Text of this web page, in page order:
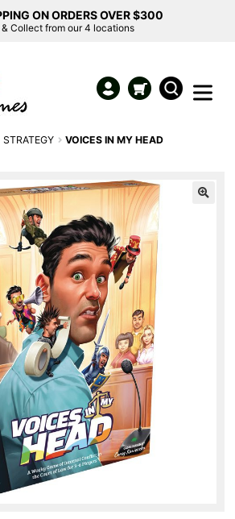
ON ORDERS OVER $300
Collect from our 4 locations
STRATEGY VOICES IN MY HEAD